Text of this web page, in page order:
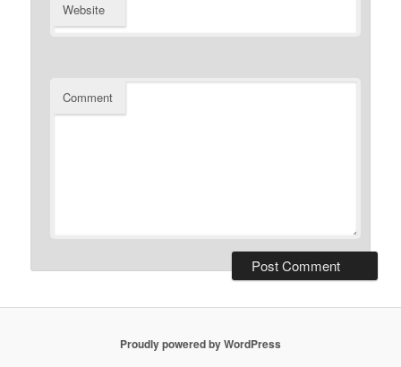
Website
Comment
Proudly powered by WordPress